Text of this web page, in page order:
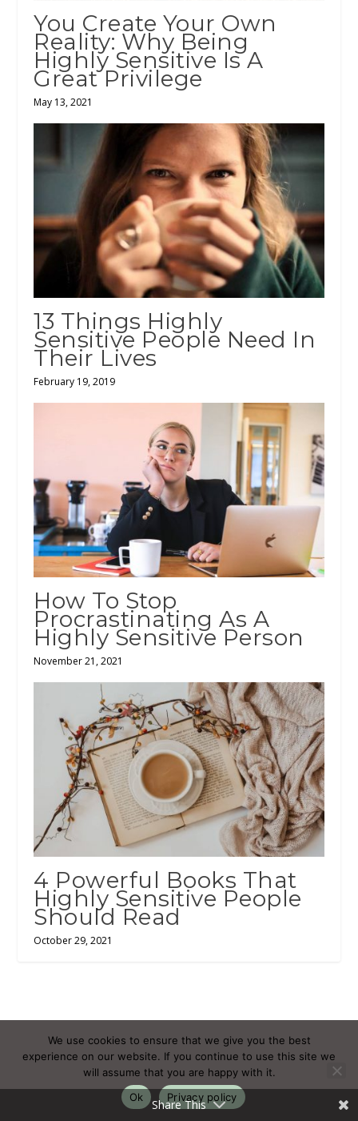
You Create Your Own
Reality: Why Being
Highly Sensitive Is A
Great Privilege
May 13, 2021
13 Things Highly
Sensitive People Need In
Their Lives
February 19, 2019
How To Stop
Procrastinating As A
Highly Sensitive Person
November 21, 2021
4 Powerful Books That
Highly Sensitive People
Should Read
October 29, 2021
Subscribe Login
Share This
We use cookies to ensure that we give you the best
experience on our website. If you continue to use this site we
will assume that you are happy with it.
Ok
Privacy policy